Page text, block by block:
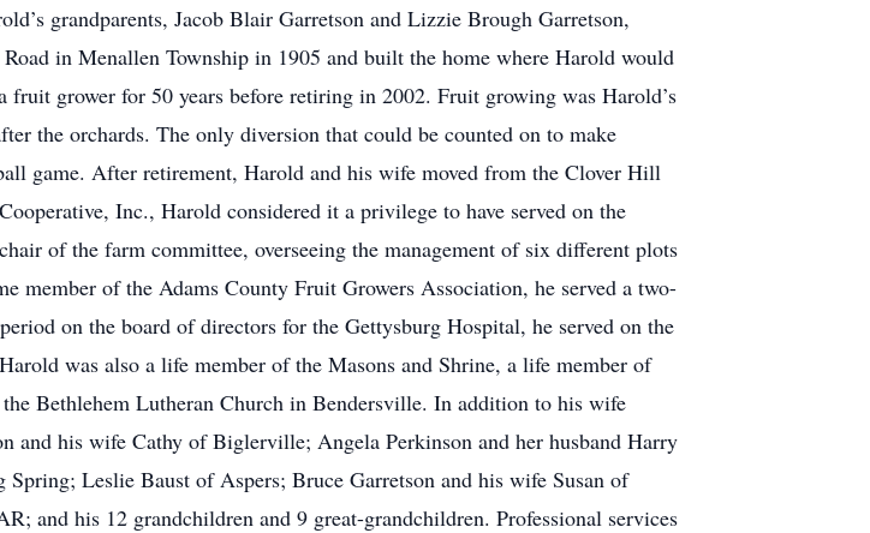
grandparents, Jacob Blair Garretson and Lizzie Brough Garretson,
in Menallen Township in 1905 and built the home where Harold would
grower for 50 years before retiring in 2002. Fruit growing was Harold’s
the orchards. The only diversion that could be counted on to make
game. After retirement, Harold and his wife moved from the Clover Hill
Inc., Harold considered it a privilege to have served on the
of the farm committee, overseeing the management of six different plots
of the Adams County Fruit Growers Association, he served a two-
on the board of directors for the Gettysburg Hospital, he served on the
was also a life member of the Masons and Shrine, a life member of
Bethlehem Lutheran Church in Bendersville. In addition to his wife
and his wife Cathy of Biglerville; Angela Perkinson and her husband Harry
Leslie Baust of Aspers; Bruce Garretson and his wife Susan of
and his 12 grandchildren and 9 great-grandchildren. Professional services